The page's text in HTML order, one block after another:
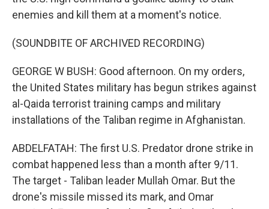
enemies and kill them at a moment's notice.
(SOUNDBITE OF ARCHIVED RECORDING)
GEORGE W BUSH: Good afternoon. On my orders,
the United States military has begun strikes against
al-Qaida terrorist training camps and military
installations of the Taliban regime in Afghanistan.
ABDELFATAH: The first U.S. Predator drone strike in
combat happened less than a month after 9/11.
The target - Taliban leader Mullah Omar. But the
drone's missile missed its mark, and Omar